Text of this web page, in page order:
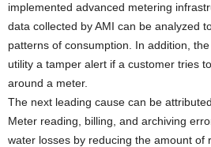
implemented advanced metering
data collected by AMI can be analyzed
patterns of consumption. In addition,
utility a tamper alert if a customer tries
around a meter.
The next leading cause can be
Meter reading, billing, and archiving
water losses by reducing the amount of